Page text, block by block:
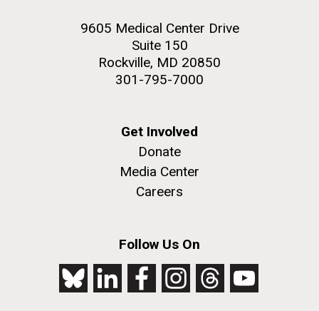
9605 Medical Center Drive
Suite 150
Rockville, MD 20850
301-795-7000
Get Involved
Donate
Media Center
Careers
Follow Us On